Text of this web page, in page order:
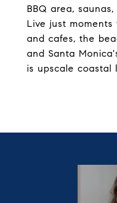
BBQ area,
Live just moments
and cafes, the
and Santa
is upscale coastal